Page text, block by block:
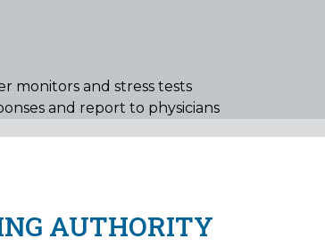
monitors and stress tests
and report to physicians
AUTHORITY